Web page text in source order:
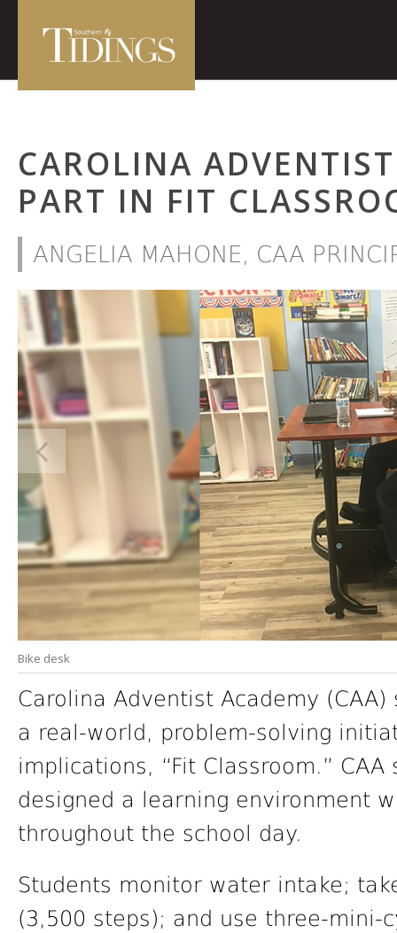
CAROLINA
PART IN FIT
ANGELIA MAHONE, CAA
Bike desk
Carolina Adventist Academy
a real-world, problem-solving
implications, “Fit Classroom.”
designed a learning environment
throughout the school day.
Students monitor water intake;
(3,500 steps); and use three-mini-